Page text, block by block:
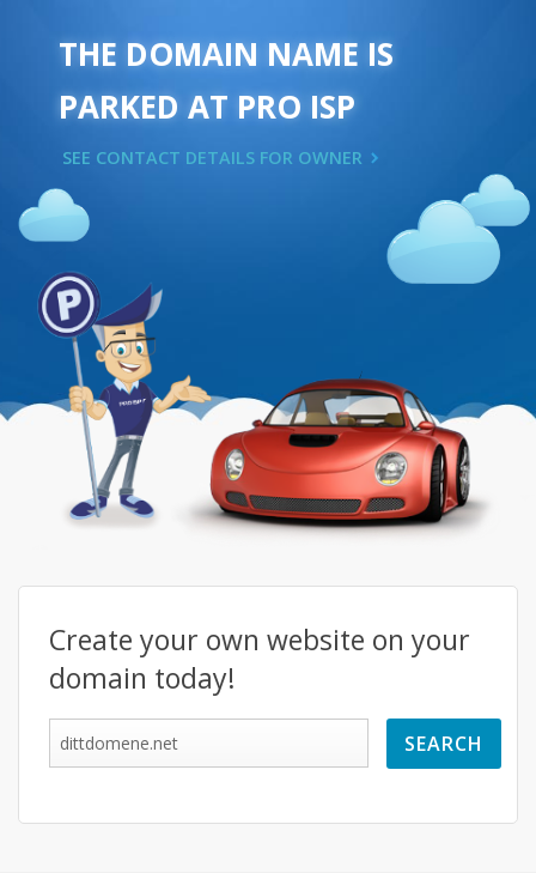
THE DOMAIN NAME IS
PARKED AT PRO ISP
SEE CONTACT DETAILS FOR OWNER
Create your own website on your
domain today!